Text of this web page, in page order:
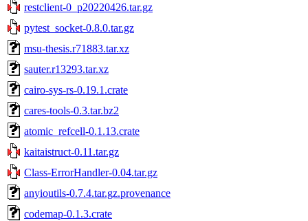
restclient-0_p20220426.tar.gz
pytest_socket-0.8.0.tar.gz
msu-thesis.r71883.tar.xz
sauter.r13293.tar.xz
cairo-sys-rs-0.19.1.crate
cares-tools-0.3.tar.bz2
atomic_refcell-0.1.13.crate
kaitaistruct-0.11.tar.gz
Class-ErrorHandler-0.04.tar.gz
anyioutils-0.7.4.tar.gz.provenance
codemap-0.1.3.crate